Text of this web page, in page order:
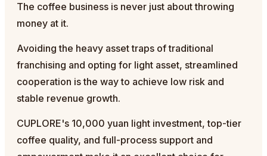
The coffee business is never just about throwing
money at it.
Avoiding the heavy asset traps of traditional
franchising and opting for light asset, streamlined
cooperation is the way to achieve low risk and
stable revenue growth.
CUPLORE's 10,000 yuan light investment, top-tier
coffee quality, and full-process support and